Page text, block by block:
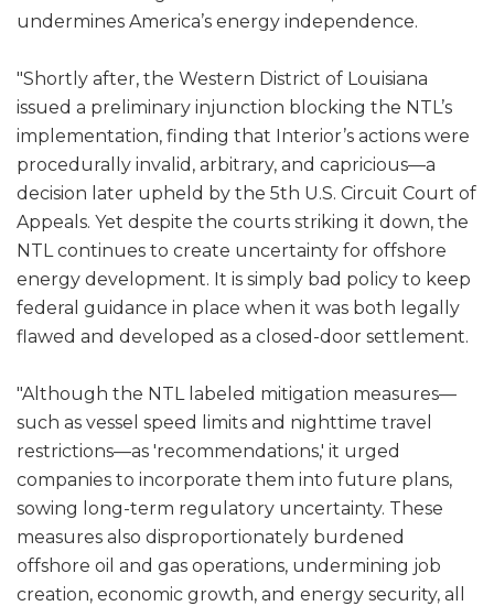
undermines America’s energy independence.
"Shortly after, the Western District of Louisiana
issued a preliminary injunction blocking the NTL’s
implementation, finding that Interior’s actions were
procedurally invalid, arbitrary, and capricious—a
decision later upheld by the 5th U.S. Circuit Court of
Appeals. Yet despite the courts striking it down, the
NTL continues to create uncertainty for offshore
energy development. It is simply bad policy to keep
federal guidance in place when it was both legally
flawed and developed as a closed-door settlement.
"Although the NTL labeled mitigation measures—
such as vessel speed limits and nighttime travel
restrictions—as 'recommendations,' it urged
companies to incorporate them into future plans,
sowing long-term regulatory uncertainty. These
measures also disproportionately burdened
offshore oil and gas operations, undermining job
creation, economic growth, and energy security, all